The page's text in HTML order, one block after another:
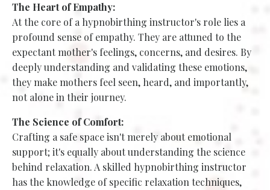
The Heart of Empathy:
At the core of a hypnobirthing instructor's role lies a
profound sense of empathy. They are attuned to the
expectant mother's feelings, concerns, and desires. By
deeply understanding and validating these emotions,
they make mothers feel seen, heard, and importantly,
not alone in their journey.
The Science of Comfort:
Crafting a safe space isn't merely about emotional
support; it's equally about understanding the science
behind relaxation. A skilled hypnobirthing instructor
has the knowledge of specific relaxation techniques,